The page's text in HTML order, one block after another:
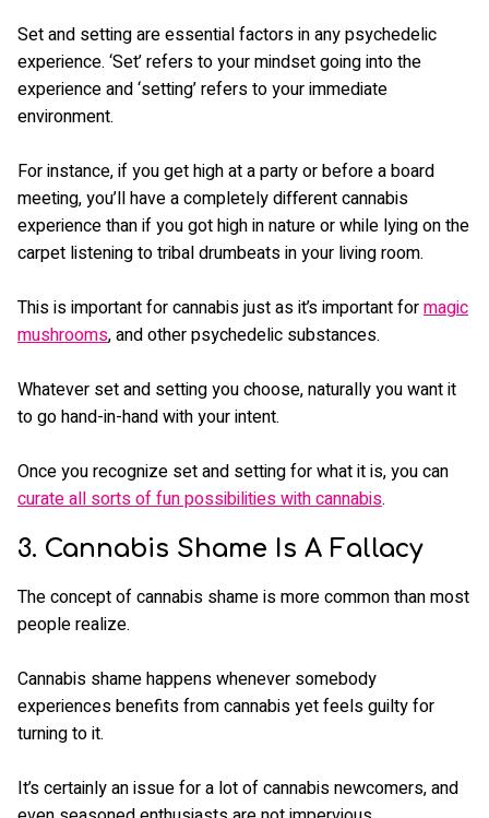
Set and setting are essential factors in any psychedelic
experience. ‘Set’ refers to your mindset going into the
experience and ‘setting’ refers to your immediate
environment.
For instance, if you get high at a party or before a board
meeting, you’ll have a completely different cannabis
experience than if you got high in nature or while lying on the
carpet listening to tribal drumbeats in your living room.
This is important for cannabis just as it’s important formagic
mushrooms, and other psychedelic substances.
Whatever set and setting you choose, naturally you want it
to go hand-in-hand with your intent.
Once you recognize set and setting for what it is, you can
curate all sorts of fun possibilities with cannabis.
3. Cannabis Shame Is A Fallacy
The concept of cannabis shame is more common than most
people realize.
Cannabis shame happens whenever somebody
experiences benefits from cannabis yet feels guilty for
turning to it.
It’s certainly an issue for a lot of cannabis newcomers, and